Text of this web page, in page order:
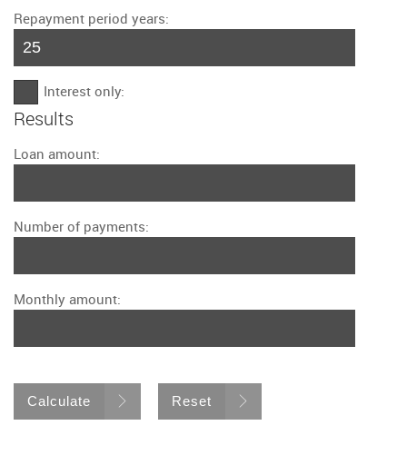
Repayment period years:
Interest only:
Results
Loan amount:
Number of payments:
Monthly amount:
Calculate Reset